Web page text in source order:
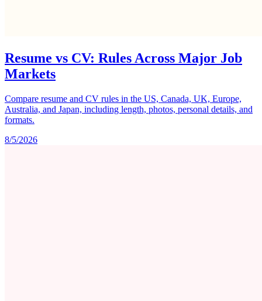
Resume vs CV: Rules Across Major Job
Markets
Compare resume and CV rules in the US, Canada, UK, Europe,
Australia, and Japan, including length, photos, personal details, and
formats.
8/5/2026